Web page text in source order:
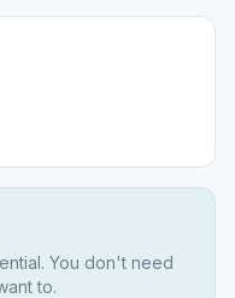
You don't need
to.